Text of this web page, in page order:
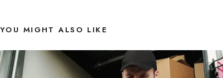
YOU MIGHT ALSO LIKE